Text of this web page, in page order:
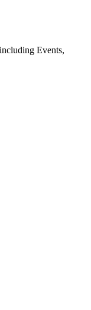
Events,